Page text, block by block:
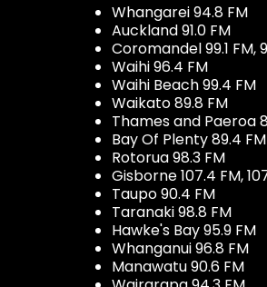
Whangarei 94.8 FM
Auckland 91.0 FM
Coromandel 99.1 FM,
Waihi 96.4 FM
Waihi Beach 99.4 FM
Waikato 89.8 FM
Thames and Paeroa
Bay Of Plenty 89.4 FM
Rotorua 98.3 FM
Gisborne 107.4 FM,
Taupo 90.4 FM
Taranaki 98.8 FM
Hawke's Bay 95.9 FM
Whanganui 96.8 FM
Manawatu 90.6 FM